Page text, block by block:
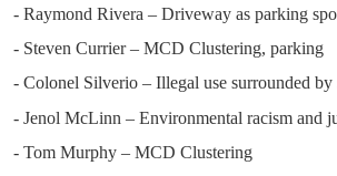
- Raymond Rivera – Driveway as parking
- Steven Currier – MCD Clustering, parking
- Colonel Silverio – Illegal use surrounded by
- Jenol McLinn – Environmental racism and
- Tom Murphy – MCD Clustering